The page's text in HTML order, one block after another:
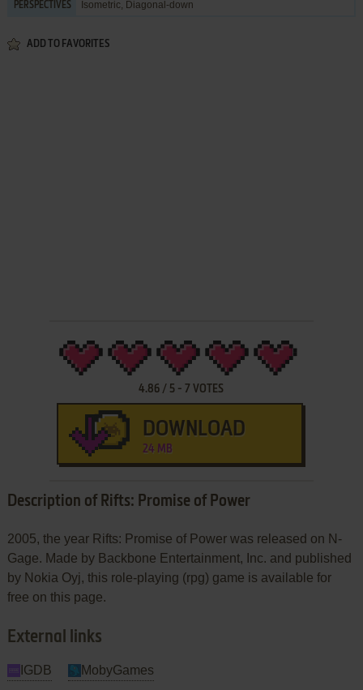
PERSPECTIVES Isometric, Diagonal-down
ADD TO FAVORITES
4.86 / 5 - 7 VOTES
DOWNLOAD
24 MB
Description of Rifts: Promise of Power
2005, the year Rifts: Promise of Power was released on N-
Gage. Made by Backbone Entertainment, Inc. and published
by Nokia Oyj, this role-playing (rpg) game is available for
free on this page.
External links
IGDB MobyGames